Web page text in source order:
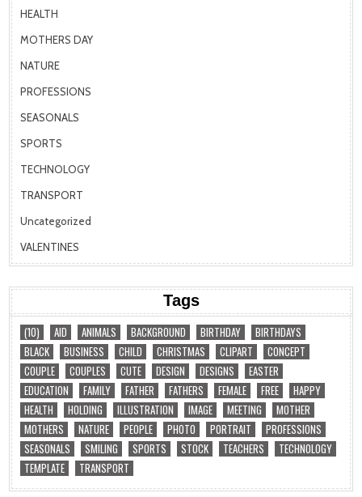
HEALTH
MOTHERS DAY
NATURE
PROFESSIONS
SEASONALS
SPORTS
TECHNOLOGY
TRANSPORT
Uncategorized
VALENTINES
Tags
(10) AID ANIMALS BACKGROUND BIRTHDAY
BIRTHDAYS
BLACK
BUSINESS CHILD CHRISTMAS CLIPART
CONCEPT
COUPLE
COUPLES CUTE DESIGN DESIGNS
EASTER
EDUCATION
FAMILY FATHER FATHERS FEMALE FREE
HAPPY
HEALTH
HOLDING ILLUSTRATION IMAGE MEETING
MOTHER
MOTHERS
NATURE PEOPLE PHOTO PORTRAIT
PROFESSIONS
SEASONALS
SMILING SPORTS STOCK TEACHERS
TECHNOLOGY
TEMPLATE
TRANSPORT